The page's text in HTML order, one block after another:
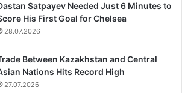
Satpayev Needed Just 6 Minutes to
His First Goal for Chelsea
28.07.2026
Between Kazakhstan and Central
Nations Hits Record High
27.07.2026